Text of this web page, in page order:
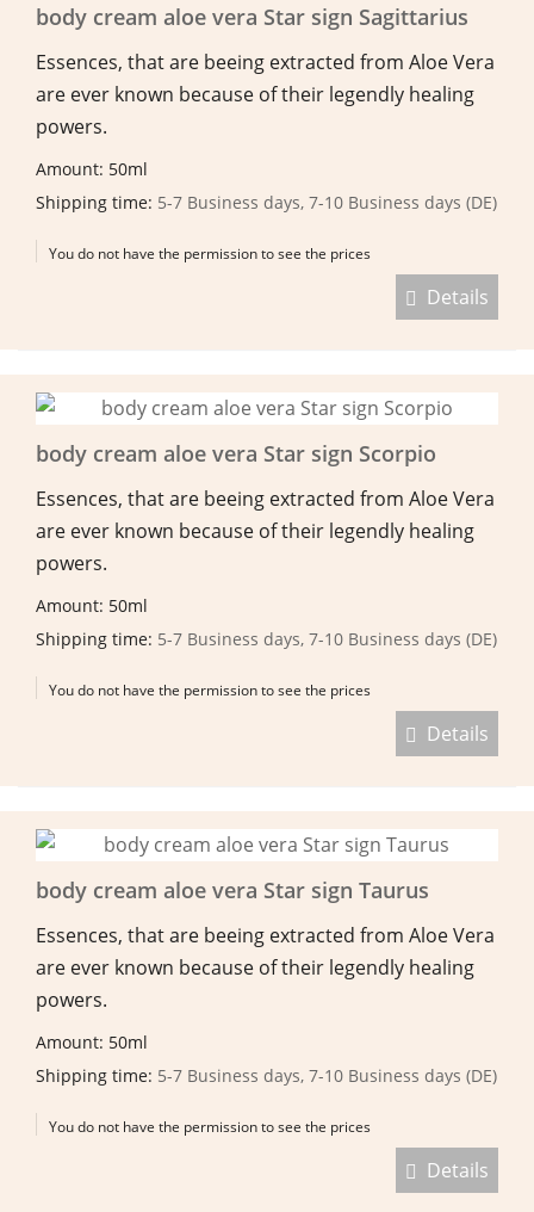
body cream aloe vera Star sign Sagittarius
Essences, that are beeing extracted from Aloe Vera
are ever known because of their legendly healing
powers.
Amount: 50ml
Shipping time: 5-7 Business days, 7-10 Business days (DE)
You do not have the permission to see the prices
Details
body cream aloe vera Star sign Scorpio
Essences, that are beeing extracted from Aloe Vera
are ever known because of their legendly healing
powers.
Amount: 50ml
Shipping time: 5-7 Business days, 7-10 Business days (DE)
You do not have the permission to see the prices
Details
body cream aloe vera Star sign Taurus
Essences, that are beeing extracted from Aloe Vera
are ever known because of their legendly healing
powers.
Amount: 50ml
Shipping time: 5-7 Business days, 7-10 Business days (DE)
You do not have the permission to see the prices
Details